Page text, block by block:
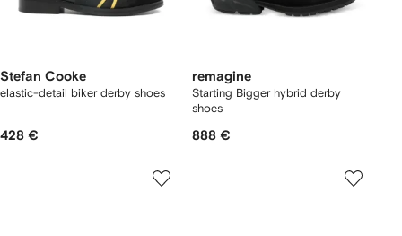
Stefan Cooke
elastic-detail biker derby shoes
428 €
remagine
Starting Bigger hybrid derby
shoes
888 €